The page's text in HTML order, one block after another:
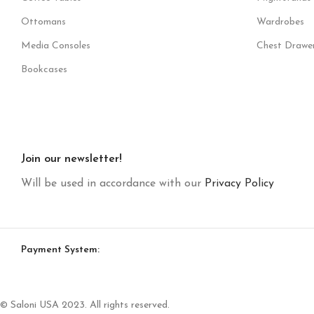
Ottomans
Media Consoles
Bookcases
Wardrobes
Chest
Join our newsletter!
Will be used in accordance with our Privacy Policy
Payment System:
© Saloni USA 2023. All rights reserved.